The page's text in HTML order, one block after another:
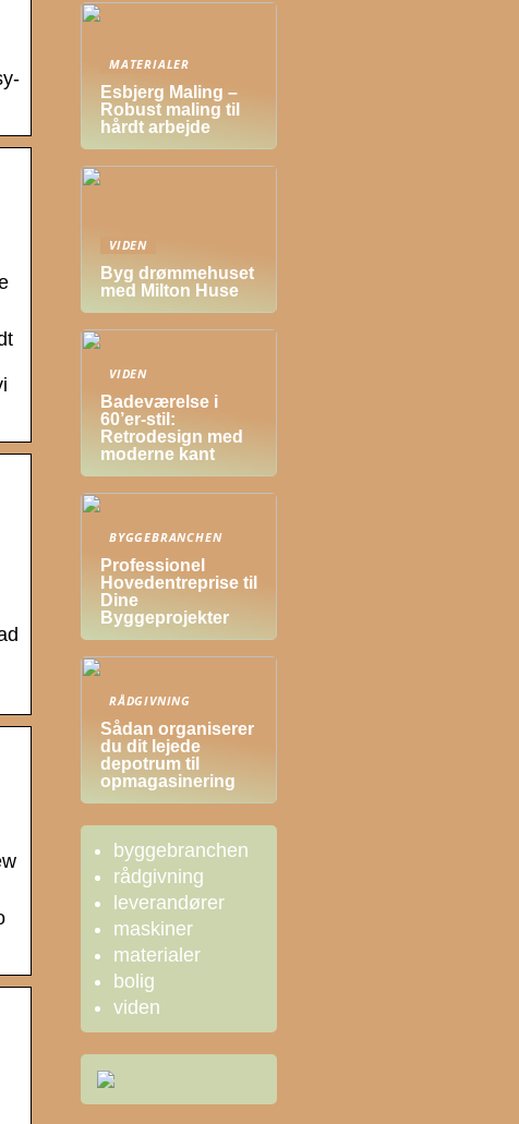
MATERIALER
Esbjerg Maling –
Robust maling til
hårdt arbejde
VIDEN
Byg drømmehuset
med Milton Huse
VIDEN
Badeværelse i
60’er-stil:
Retrodesign med
moderne kant
BYGGEBRANCHEN
Professionel
Hovedentreprise til
Dine
Byggeprojekter
RÅDGIVNING
Sådan organiserer
du dit lejede
depotrum til
opmagasinering
byggebranchen
rådgivning
leverandører
maskiner
materialer
bolig
viden